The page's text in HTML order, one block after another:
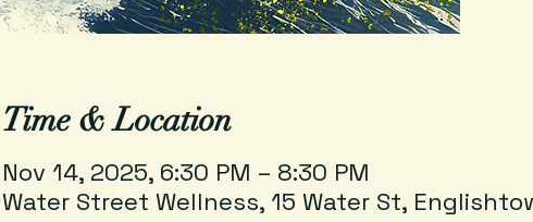
Time & Location
Nov 14, 2025, 6:30 PM – 8:30 PM
Water Street Wellness, 15 Water St,